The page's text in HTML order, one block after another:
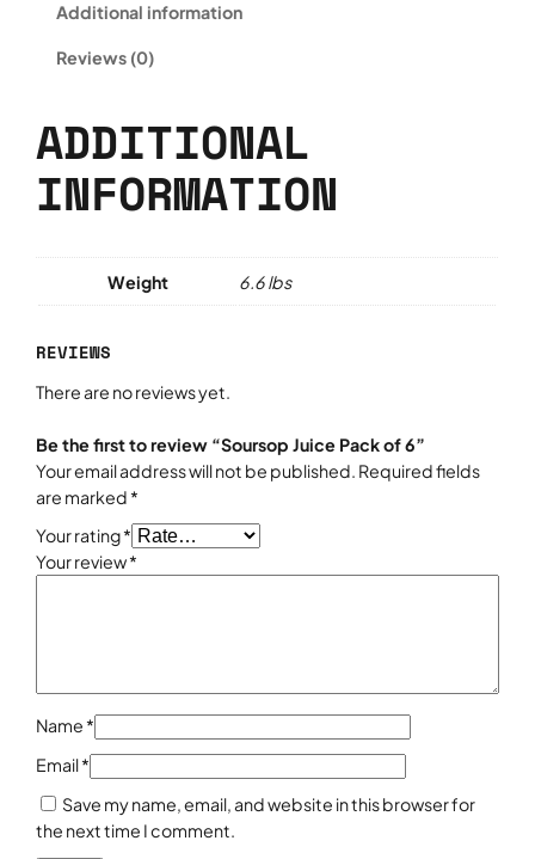
Additional information
Reviews (0)
ADDITIONAL
INFORMATION
Weight 6.6 lbs
REVIEWS
There are no reviews yet.
Be the first to review “Soursop Juice Pack of 6”
Your email address will not be published. Required fields
are marked*
Your rating*
Your review*
Name*
Email*
Save my name, email, and website in this browser for
the next time I comment.